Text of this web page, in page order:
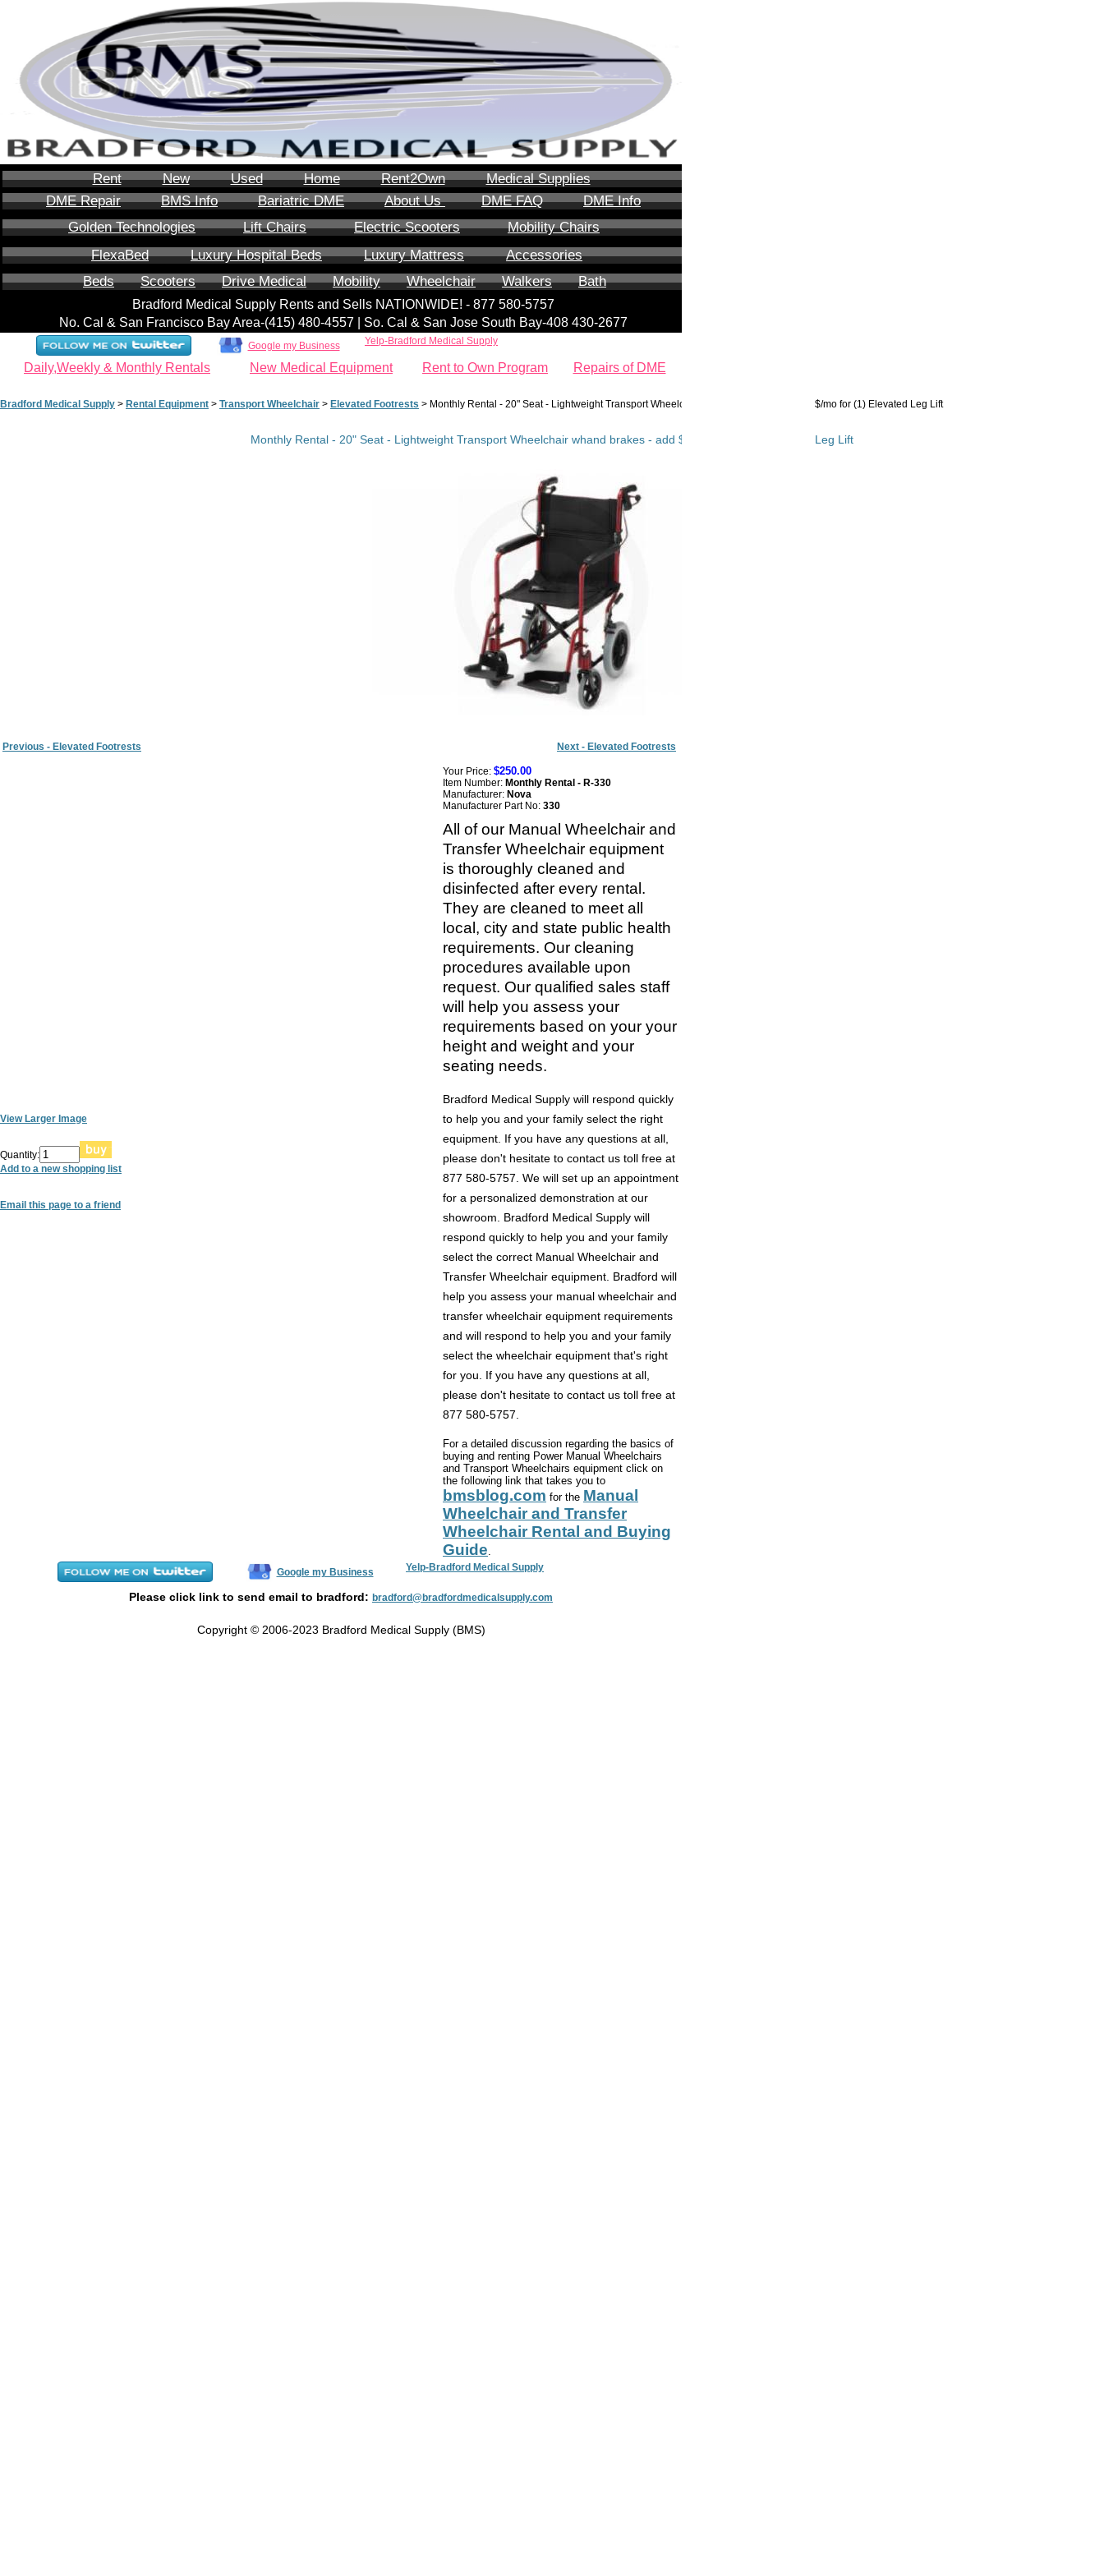
Rent New Used Home Rent2Own
Medical Supplies
DME Repair
BMS Info Bariatric DME About Us DME FAQ
DME Info
Golden Technologies
Lift Chairs Electric Scooters
Mobility Chairs
FlexaBed
Luxury Hospital Beds Luxury Mattress
Accessories
Beds
Scooters Drive Medical Mobility Wheelchair Walkers Bath
Bradford Medical Supply Rents and Sells NATIONWIDE! - 877 580-5757
No. Cal & San Francisco Bay Area-‪(415) 480-4557‬ | So. Cal & San Jose South Bay-408 430-2677
Google my Business Yelp-Bradford Medical Supply
Daily,Weekly & Monthly Rentals New Medical Equipment Rent to Own Program Repairs of DME
Bradford Medical Supply > Rental Equipment > Transport Wheelchair > Elevated Footrests > Monthly Rental - 20" Seat - Lightweight Transport Wheelchair whand brakes - add $35 $/mo for (1) Elevated Leg Lift
Monthly Rental - 20" Seat - Lightweight Transport Wheelchair whand brakes - add $35 $/mo for (1) Elevated Leg Lift
Previous - Elevated Footrests Next - Elevated Footrests
View Larger Image
Quantity:
Add to a new shopping list
Email this page to a friend
Your Price: $250.00
Item Number: Monthly Rental - R-330
Manufacturer: Nova
Manufacturer Part No: 330
All of our Manual Wheelchair and
Transfer Wheelchair equipment
is thoroughly cleaned and
disinfected after every rental.
They are cleaned to meet all
local, city and state public health
requirements. Our cleaning
procedures available upon
request. Our qualified sales staff
will help you assess your
requirements based on your your
height and weight and your
seating needs.
Bradford Medical Supply will respond quickly
to help you and your family select the right
equipment. If you have any questions at all,
please don't hesitate to contact us toll free at
877 580-5757. We will set up an appointment
for a personalized demonstration at our
showroom. Bradford Medical Supply will
respond quickly to help you and your family
select the correct Manual Wheelchair and
Transfer Wheelchair equipment. Bradford will
help you assess your manual wheelchair and
transfer wheelchair equipment requirements
and will respond to help you and your family
select the wheelchair equipment that's right
for you. If you have any questions at all,
please don't hesitate to contact us toll free at
877 580-5757.
For a detailed discussion regarding the basics of
buying and renting Power Manual Wheelchairs
and Transport Wheelchairs equipment click on
the following link that takes you to
bmsblog.com for the Manual
Wheelchair and Transfer
Wheelchair Rental and Buying
Guide.
Google my Business Yelp-Bradford Medical Supply
Please click link to send email to bradford: bradford@bradfordmedicalsupply.com
Copyright © 2006-2023 Bradford Medical Supply (BMS)